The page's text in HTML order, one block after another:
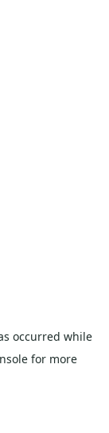
occurred while
for more